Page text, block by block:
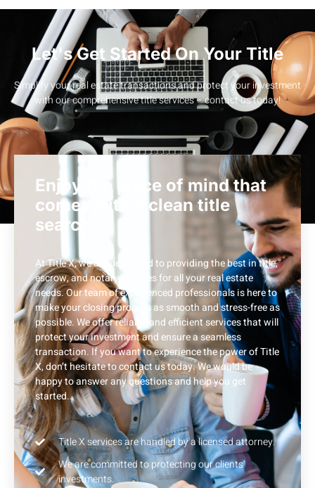
Let's Get Started On Your Title
Simplify your real estate transactions and protect your investment
with our comprehensive title services – contact us today!
Enjoy the piece of mind that
comes with a clean title
search.
At Title X, we are dedicated to providing the best in title,
escrow, and notary services for all your real estate
needs. Our team of experienced professionals is here to
make your closing process as smooth and stress-free as
possible. We offer reliable and efficient services that will
protect your investment and ensure a seamless
transaction. If you want to experience the power of Title
X, don’t hesitate to contact us today. We would be
happy to answer any questions and help you get
started.
Title X services are handled by a licensed attorney.
We are committed to protecting our clients'
investments.